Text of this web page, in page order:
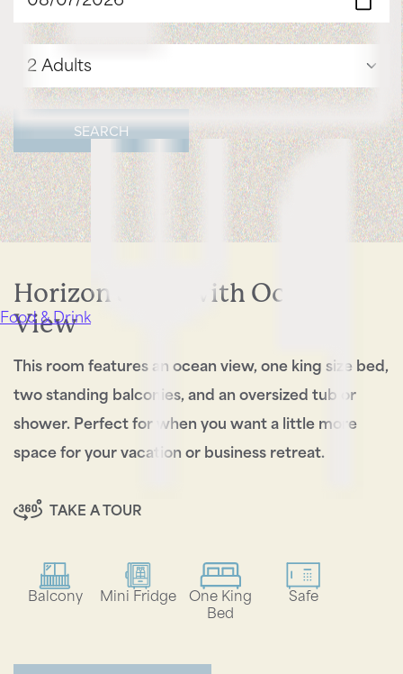
Food & Drink
SEARCH
Horizon Suite with Ocean
View
This room features an ocean view, one king size bed,
two standing balconies, and an oversized tub or
shower. Perfect for when you want a little more
space for your vacation or business retreat.
TAKE A TOUR
Balcony Mini Fridge
One King
Bed
Safe